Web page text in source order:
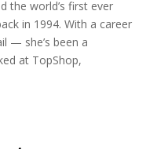
the world’s first ever
in 1994. With a career
— she’s been a
at TopShop,